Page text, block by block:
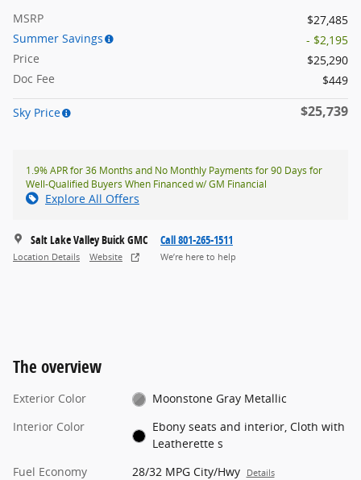
MSRP
$27,485
Summer Savings
- $2,195
Price
$25,290
Doc Fee
$449
Sky Price $25,739
1.9% APR for 36 Months and No Monthly Payments for 90 Days for
Well-Qualified Buyers When Financed w/ GM Financial
Explore All Offers
Salt Lake Valley Buick GMC
Location Details Website
Call 801-265-1511
We’re here to help
The overview
Exterior Color
Moonstone Gray Metallic
Interior Color
Ebony seats and interior, Cloth with
Leatherette s
Fuel Economy
28/32 MPG City/Hwy Details